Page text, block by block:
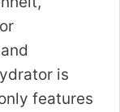
is
features